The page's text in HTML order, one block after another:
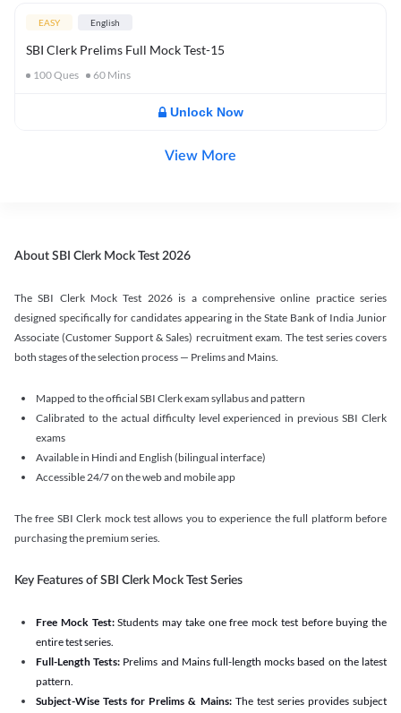
EASY English
SBI Clerk Prelims Full Mock Test-15
100Ques 60 Mins
Unlock Now
View More
About SBI Clerk Mock Test 2026
The SBI Clerk Mock Test 2026 is a comprehensive online practice series
designed specifically for candidates appearing in the State Bank of India Junior
Associate (Customer Support & Sales) recruitment exam. The test series covers
both stages of the selection process — Prelims and Mains.
Mapped to the official SBI Clerk exam syllabus and pattern
Calibrated to the actual difficulty level experienced in previous SBI Clerk
exams
Available in Hindi and English (bilingual interface)
Accessible 24/7 on the web and mobile app
The free SBI Clerk mock test allows you to experience the full platform before
purchasing the premium series.
Key Features of SBI Clerk Mock Test Series
Free Mock Test:Students may take one free mock test before buying the
entire test series.
Full-Length Tests: Prelims and Mains full-length mocks based on the latest
pattern.
Subject-Wise Tests for Prelims & Mains: The test series provides subject